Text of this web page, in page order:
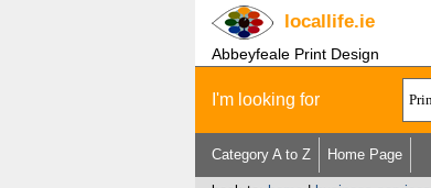
locallife.ie
Abbeyfeale Print Design
I'm looking for
Category A to Z Home Page